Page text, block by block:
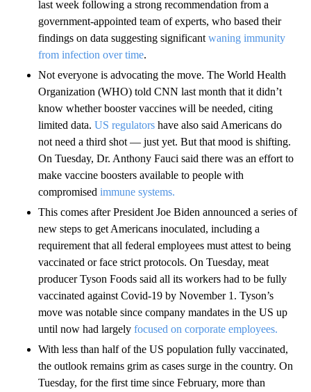
last week following a strong recommendation from a
government-appointed team of experts, who based their
findings on data suggesting significant waning immunity
from infection over time.
Not everyone is advocating the move. The World Health
Organization (WHO) told CNN last month that it didn’t
know whether booster vaccines will be needed, citing
limited data. US regulators have also said Americans do
not need a third shot — just yet. But that mood is shifting.
On Tuesday, Dr. Anthony Fauci said there was an effort to
make vaccine boosters available to people with
compromised immune systems.
This comes after President Joe Biden announced a series of
new steps to get Americans inoculated, including a
requirement that all federal employees must attest to being
vaccinated or face strict protocols. On Tuesday, meat
producer Tyson Foods said all its workers had to be fully
vaccinated against Covid-19 by November 1. Tyson’s
move was notable since company mandates in the US up
until now had largely focused on corporate employees.
With less than half of the US population fully vaccinated,
the outlook remains grim as cases surge in the country. On
Tuesday, for the first time since February, more than